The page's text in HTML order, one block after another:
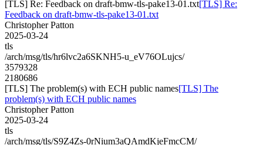
[TLS] Re: Feedback on draft-bmw-tls-pake13-01.txt[TLS] Re:
Feedback on draft-bmw-tls-pake13-01.txt
Christopher Patton
2025-03-24
tls
/arch/msg/tls/hr6lvc2a6SKNH5-u_eV76OLujcs/
3579328
2180686
[TLS] The problem(s) with ECH public names[TLS] The
problem(s) with ECH public names
Christopher Patton
2025-03-24
tls
/arch/msg/tls/S9Z4Zs-0rNium3aQAmdKjeFmcCM/